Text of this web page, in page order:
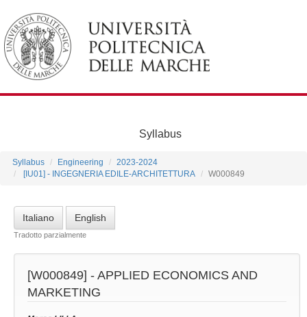
Syllabus
Syllabus Engineering
2023-2024
[IU01] - INGEGNERIA EDILE-ARCHITETTURA
W000849
Italiano English
Tradotto parzialmente
[W000849] - APPLIED ECONOMICS AND
MARKETING